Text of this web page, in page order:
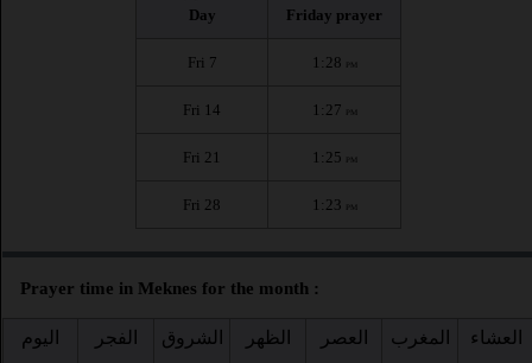
Day Friday prayer
Fri 7 1:28 PM
Fri 14 1:27 PM
Fri 21 1:25 PM
Fri 28 1:23 PM
Prayer time in Meknes for the month :
اليوم الفجر الشروق الظهر العصر المغرب العشاء